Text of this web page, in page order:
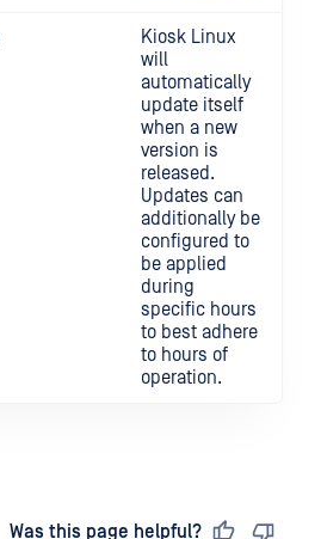
Kiosk Linux
will
automatically
update itself
when a new
version is
released.
Updates can
additionally be
configured to
be applied
during
specific hours
to best adhere
to hours of
operation.
Was this page helpful?